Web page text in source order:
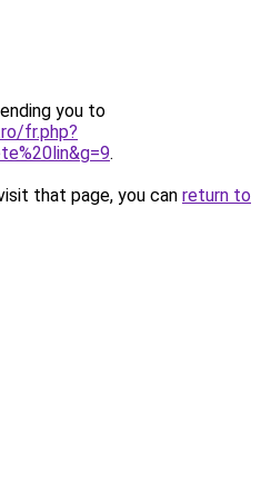
you to
fr.php?
.
that page, you can return to